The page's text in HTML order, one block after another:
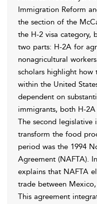
Immigration Reform
the section of the
the H-2 visa category,
two parts: H-2A for
nonagricultural
scholars highlight how
within the United
dependent on
immigrants, both H-
The second
transform the food
period was the 1994
Agreement (NAFTA). In
explains that NAFTA
trade between
This agreement